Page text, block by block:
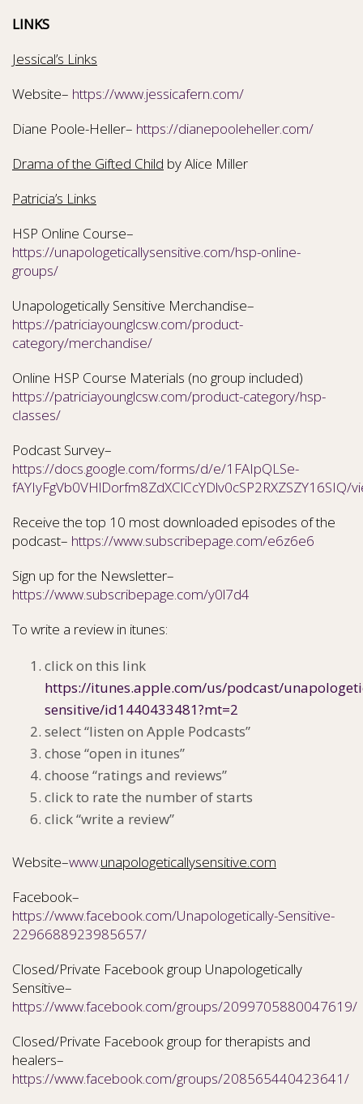
LINKS
Jessical’s Links
Website– https://www.jessicafern.com/
Diane Poole-Heller– https://dianepooleheller.com/
Drama of the Gifted Child by Alice Miller
Patricia’s Links
HSP Online Course–
https://unapologeticallysensitive.com/hsp-online-
groups/
Unapologetically Sensitive Merchandise–
https://patriciayounglcsw.com/product-
category/merchandise/
Online HSP Course Materials (no group included)
https://patriciayounglcsw.com/product-category/hsp-
classes/
Podcast Survey–
https://docs.google.com/forms/d/e/1FAIpQLSe-
fAYIyFgVb0VHlDorfm8ZdXClCcYDlv0cSP2RXZSZY16SIQ/
Receive the top 10 most downloaded episodes of the
podcast– https://www.subscribepage.com/e6z6e6
Sign up for the Newsletter–
https://www.subscribepage.com/y0l7d4
To write a review in itunes:
click on this link
https://itunes.apple.com/us/podcast/
sensitive/id1440433481?mt=2
select “listen on Apple Podcasts”
chose “open in itunes”
choose “ratings and reviews”
click to rate the number of starts
click “write a review”
Website–www.unapologeticallysensitive.com
Facebook–
https://www.facebook.com/Unapologetically-Sensitive-
2296688923985657/
Closed/Private Facebook group Unapologetically
Sensitive–
https://www.facebook.com/groups/2099705880047619/
Closed/Private Facebook group for therapists and
healers–
https://www.facebook.com/groups/208565440423641/